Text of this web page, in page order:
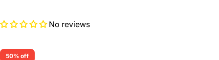
No reviews
50% off